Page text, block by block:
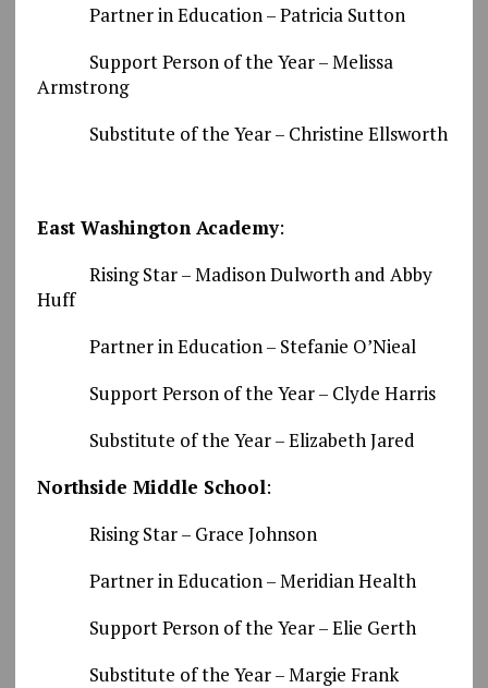
Partner in Education – Patricia Sutton
Support Person of the Year – Melissa
Armstrong
Substitute of the Year – Christine Ellsworth
East Washington Academy:
Rising Star – Madison Dulworth and Abby
Huff
Partner in Education – Stefanie O’Nieal
Support Person of the Year – Clyde Harris
Substitute of the Year – Elizabeth Jared
Northside Middle School:
Rising Star – Grace Johnson
Partner in Education – Meridian Health
Support Person of the Year – Elie Gerth
Substitute of the Year – Margie Frank